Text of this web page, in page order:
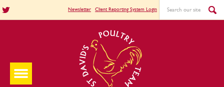
Newsletter Client Reporting System Login